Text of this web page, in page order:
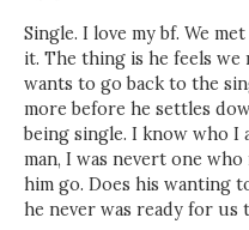
Single. I love my bf. We
it. The thing is he feels
wants to go back to the
more before he settles
being single. I know who I
man, I was nevert one
him go. Does his wanting
he never was ready for us